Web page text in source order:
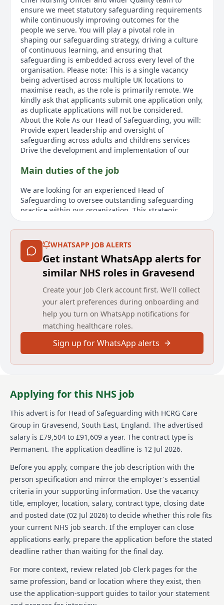
ensure we meet statutory safeguarding requirements
while continuously improving outcomes for the
people we serve. You will play a pivotal role in
shaping our safeguarding strategy, driving a culture
of continuous learning, and ensuring that
safeguarding is embedded across every level of the
organisation. Please note: This is a single vacancy
being advertised across multiple UK locations to
maximise reach, as the role is primarily remote. We
kindly ask that applicants submit one application only,
as duplicate applications will not be considered.
About the Role As our Head of Safeguarding, you will:
Provide expert leadership and oversight of
safeguarding across adults and childrens services
Drive the development and implementation of our
Main duties of the job
We are looking for an experienced Head of
Safeguarding to oversee outstanding safeguarding
practice within our organization. This strategic
leadership position will require collaboration with the
Chief Nursing Officer and Quality team to fulfill
statutory safeguarding obligations. You'll be pivotal in
shaping our safeguarding strategy and fostering
learning, ensuring safeguarding is a core aspect
across all organization levels. Key responsibilities
safeguarding services, advancing our safeguarding
strategy, ensuring governance and compliance, and
analyzing data for risk and improvement
opportunities. Although the role does not involve
direct line management, it includes engaging and
supporting our 9 Safeguarding Leads regularly. This
remote role requires occasional travel across services
About us
HCRG Care Group is committed to transforming
health and care services across the UK. Established in
2006, they stand as one of the leading independent
providers in the community health and care sector.
The company collaborates with commissioners and
efficiency, and outcomes. Annually, it assists over half
a million individuals, taking pride in its core values:
caring, thinking, and doing. With a forward-thinking,
quality-oriented team, HCRG Care Group provides a
strategic role for influencing culture and policies at a
national level. Their commitment to equal
opportunities is evident in their welcoming approach
to diverse applicants and their status as a Disability
Confident Committed company.
Details
Date posted: 02 July 2026
Pay scheme: Other
WHATSAPP JOB ALERTS
Get instant WhatsApp alerts for
similar NHS roles in Gravesend
Create your Job Clerk account first. We'll collect
your alert preferences during onboarding and
help you turn on WhatsApp notifications for
matching healthcare roles.
Sign up for WhatsApp alerts
Applying for this NHS job
This advert is for Head of Safeguarding with HCRG Care
Group in Gravesend, South East, England. The advertised
salary is £79,504 to £91,609 a year. The contract type is
Permanent. The application deadline is 12 Jul 2026.
Before you apply, compare the job description with the
person specification and mirror the employer's essential
criteria in your supporting information. Use the vacancy
title, employer, location, salary, contract type, closing date
and posted date (02 Jul 2026) to decide whether this role fits
your current NHS job search. If the employer can close
applications early, prepare the application before the stated
deadline rather than waiting for the final day.
For more context, review related Job Clerk pages for the
same profession, band or location where they exist, then
use the application-support guides to tailor your statement